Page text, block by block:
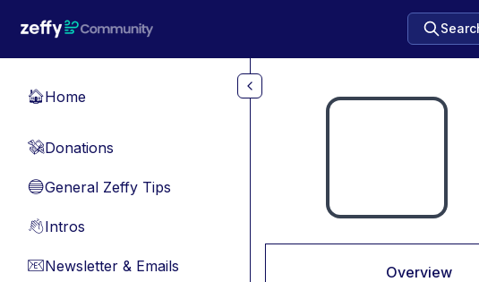
🏠Home
💸Donations
🔵General Zeffy Tips
👋Intros
📧Newsletter & Emails Overview